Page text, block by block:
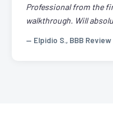
Professional from the
walkthrough. Will
— Elpidio S., BBB Review